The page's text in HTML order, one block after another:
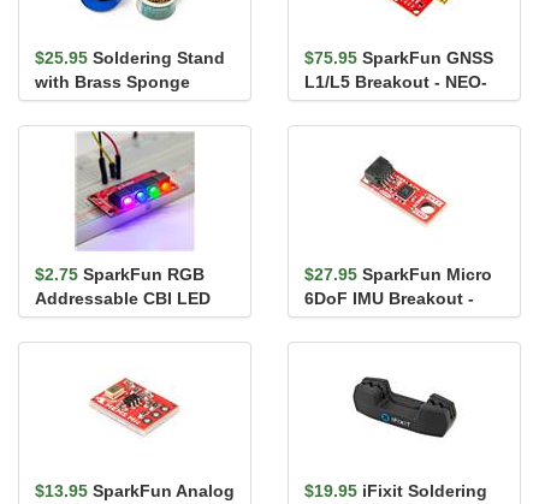
$25.95 Soldering Stand
with Brass Sponge
$75.95 SparkFun GNSS
L1/L5 Breakout - NEO-
F10N, SMA
$2.75 SparkFun RGB
Addressable CBI LED
5mm - Right Angle
$27.95 SparkFun Micro
6DoF IMU Breakout -
BMI270 (Qwiic)
$13.95 SparkFun Analog
$19.95 iFixit Soldering